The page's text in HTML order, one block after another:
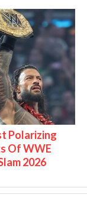
Polarizing
Of WWE
2026